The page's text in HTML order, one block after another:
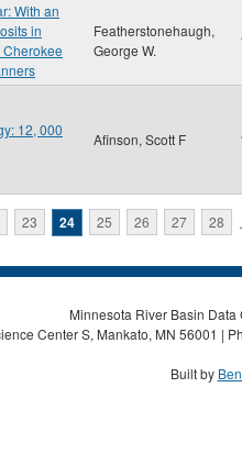
With an
in
Featherstonehaugh,
George W.
12, 000
Afinson, Scott F
23 24 25 26 27 28
Minnesota River Basin
Center S, Mankato, MN 56001 |
Built by